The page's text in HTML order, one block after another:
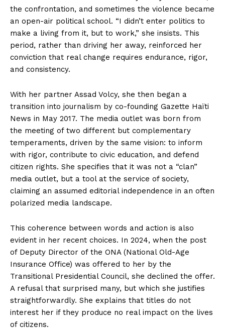
the confrontation, and sometimes the violence became
an open-air political school. “I didn’t enter politics to
make a living from it, but to work,” she insists. This
period, rather than driving her away, reinforced her
conviction that real change requires endurance, rigor,
and consistency.
With her partner Assad Volcy, she then began a
transition into journalism by co-founding Gazette Haïti
News in May 2017. The media outlet was born from
the meeting of two different but complementary
temperaments, driven by the same vision: to inform
with rigor, contribute to civic education, and defend
citizen rights. She specifies that it was not a “clan”
media outlet, but a tool at the service of society,
claiming an assumed editorial independence in an often
polarized media landscape.
This coherence between words and action is also
evident in her recent choices. In 2024, when the post
of Deputy Director of the ONA (National Old-Age
Insurance Office) was offered to her by the
Transitional Presidential Council, she declined the offer.
A refusal that surprised many, but which she justifies
straightforwardly. She explains that titles do not
interest her if they produce no real impact on the lives
of citizens.